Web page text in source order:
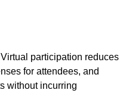
participation reduces
for attendees, and
without incurring